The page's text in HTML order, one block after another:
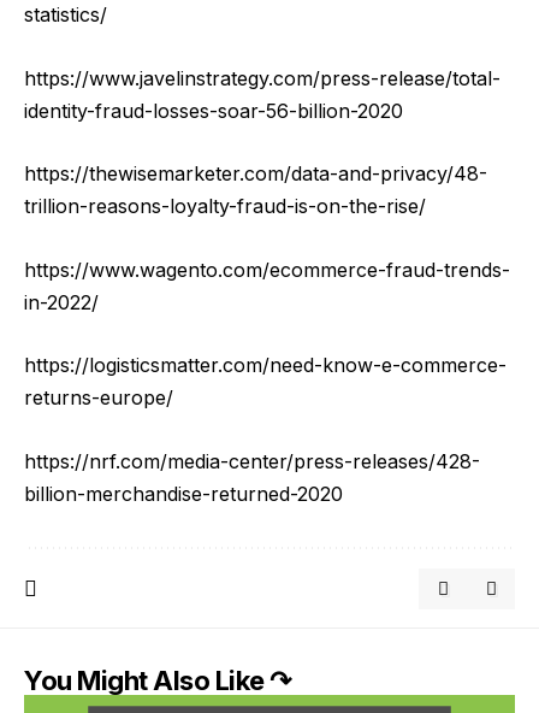
statistics/
https://www.javelinstrategy.com/press-release/total-
identity-fraud-losses-soar-56-billion-2020
https://thewisemarketer.com/data-and-privacy/48-
trillion-reasons-loyalty-fraud-is-on-the-rise/
https://www.wagento.com/ecommerce-fraud-trends-
in-2022/
https://logisticsmatter.com/need-know-e-commerce-
returns-europe/
https://nrf.com/media-center/press-releases/428-
billion-merchandise-returned-2020
You Might Also Like ↷